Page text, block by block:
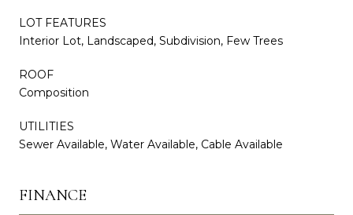
LOT FEATURES
Interior Lot, Landscaped, Subdivision, Few Trees
ROOF
Composition
UTILITIES
Sewer Available, Water Available, Cable Available
FINANCE